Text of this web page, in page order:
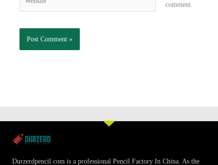
comment.
Durzerdpencil.com is a professional Pencil Factory In China. As the